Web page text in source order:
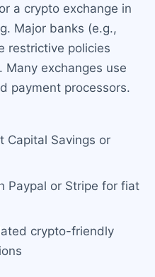
a crypto exchange in
Major banks (e.g.,
restrictive policies
exchanges use
payment processors.
Capital Savings or
Paypal or Stripe for fiat
crypto-friendly